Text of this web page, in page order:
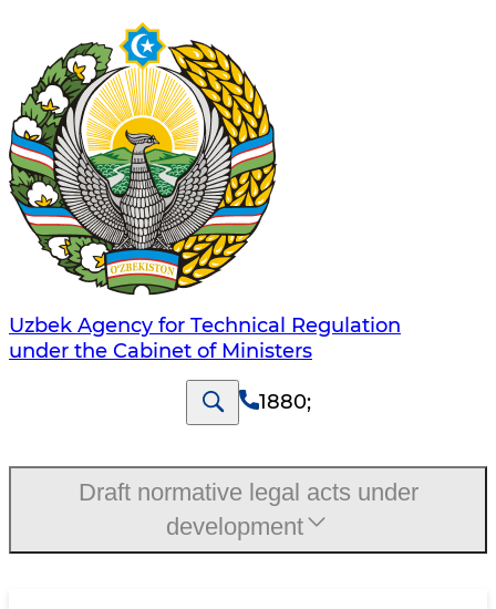
Uzbek Agency for Technical Regulation
under the Cabinet of Ministers
1880;
Draft normative legal acts under
development